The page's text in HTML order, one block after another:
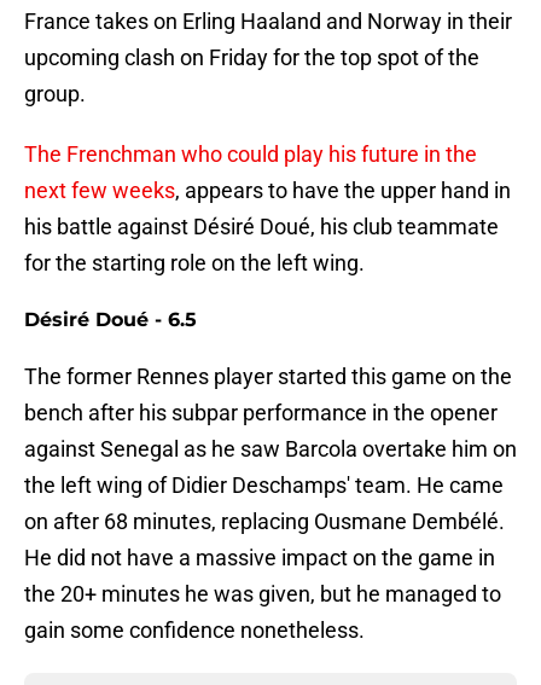
France takes on Erling Haaland and Norway in their
upcoming clash on Friday for the top spot of the
group.
The Frenchman who could play his future in the
next few weeks, appears to have the upper hand in
his battle against Désiré Doué, his club teammate
for the starting role on the left wing.
Désiré Doué - 6.5
The former Rennes player started this game on the
bench after his subpar performance in the opener
against Senegal as he saw Barcola overtake him on
the left wing of Didier Deschamps' team. He came
on after 68 minutes, replacing Ousmane Dembélé.
He did not have a massive impact on the game in
the 20+ minutes he was given, but he managed to
gain some confidence nonetheless.